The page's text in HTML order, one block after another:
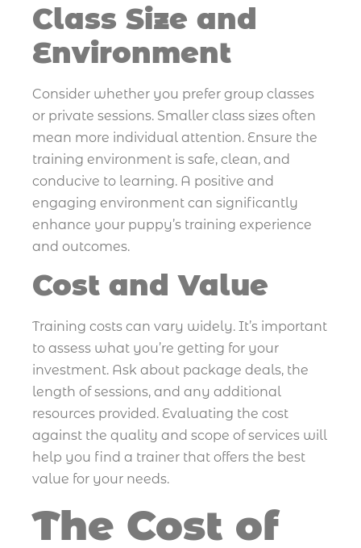
Class Size and
Environment
Consider whether you prefer group classes
or private sessions. Smaller class sizes often
mean more individual attention. Ensure the
training environment is safe, clean, and
conducive to learning. A positive and
engaging environment can significantly
enhance your puppy’s training experience
and outcomes.
Cost and Value
Training costs can vary widely. It’s important
to assess what you’re getting for your
investment. Ask about package deals, the
length of sessions, and any additional
resources provided. Evaluating the cost
against the quality and scope of services will
help you find a trainer that offers the best
value for your needs.
The Cost of